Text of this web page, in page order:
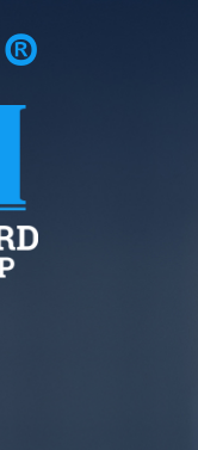
®